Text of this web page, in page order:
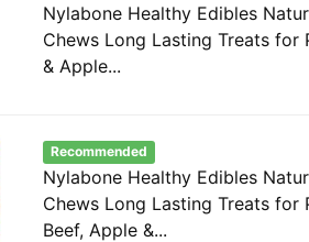
Nylabone Healthy Edibles
Chews Long Lasting Treats for
& Apple...
Recommended
Nylabone Healthy Edibles
Chews Long Lasting Treats for
Beef, Apple &...